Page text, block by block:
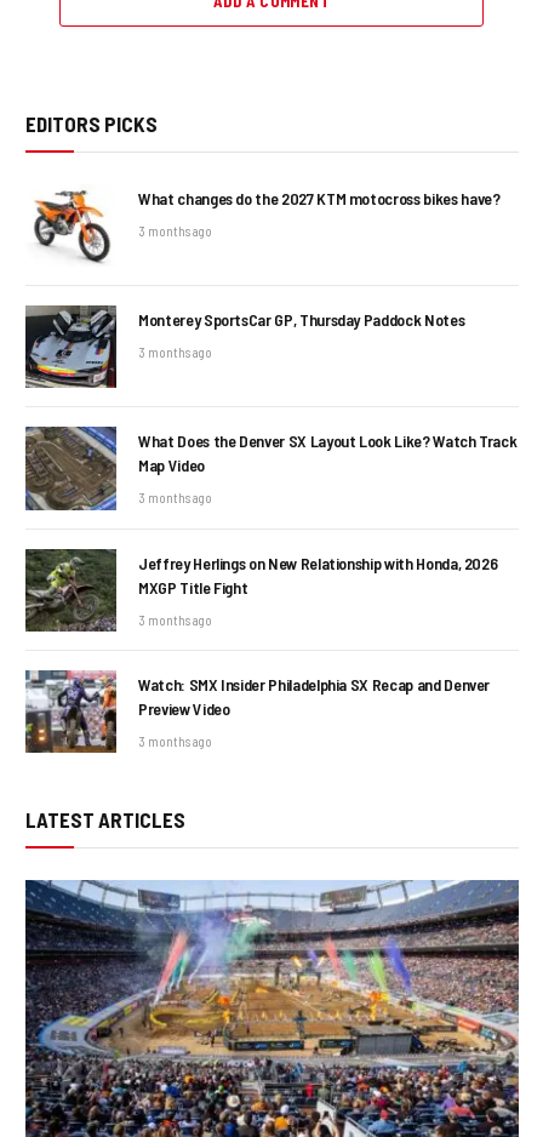
EDITORS PICKS
What changes do the 2027 KTM motocross bikes have?
3 months ago
Monterey SportsCar GP, Thursday Paddock Notes
3 months ago
What Does the Denver SX Layout Look Like? Watch Track
Map Video
3 months ago
Jeffrey Herlings on New Relationship with Honda, 2026
MXGP Title Fight
3 months ago
Watch: SMX Insider Philadelphia SX Recap and Denver
Preview Video
3 months ago
LATEST ARTICLES